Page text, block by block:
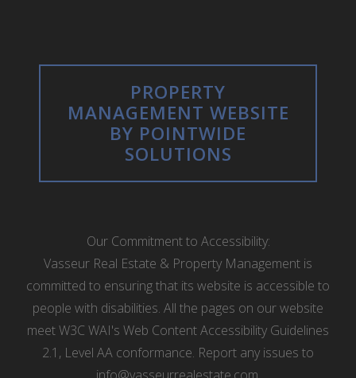
PROPERTY
MANAGEMENT WEBSITE
BY POINTWIDE
SOLUTIONS
Our Commitment to Accessibility:
Vasseur Real Estate & Property Management is
committed to ensuring that its website is accessible to
people with disabilities. All the pages on our website
meet W3C WAI's Web Content Accessibility Guidelines
2.1, Level AA conformance. Report any issues to